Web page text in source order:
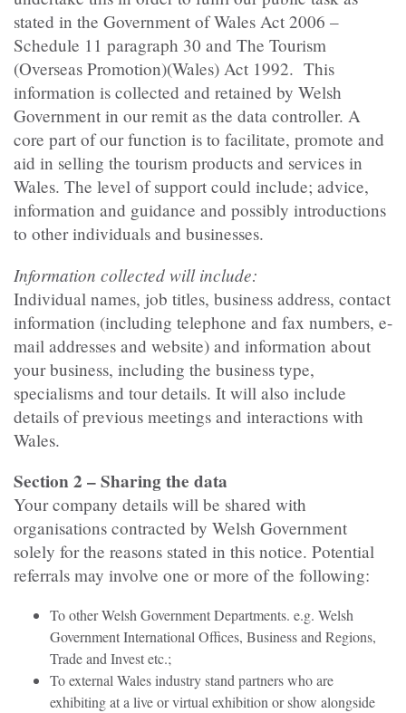
stated in the Government of Wales Act 2006 –
Schedule 11 paragraph 30 and The Tourism
(Overseas Promotion)(Wales) Act 1992. This
information is collected and retained by Welsh
Government in our remit as the data controller. A
core part of our function is to facilitate, promote and
aid in selling the tourism products and services in
Wales. The level of support could include; advice,
information and guidance and possibly introductions
to other individuals and businesses.
Information collected will include:
Individual names, job titles, business address, contact
information (including telephone and fax numbers, e-
mail addresses and website) and information about
your business, including the business type,
specialisms and tour details. It will also include
details of previous meetings and interactions with
Wales.
Section 2 – Sharing the data
Your company details will be shared with
organisations contracted by Welsh Government
solely for the reasons stated in this notice. Potential
referrals may involve one or more of the following:
To other Welsh Government Departments. e.g. Welsh
Government International Offices, Business and Regions,
Trade and Invest etc.;
To external Wales industry stand partners who are
exhibiting at a live or virtual exhibition or show alongside